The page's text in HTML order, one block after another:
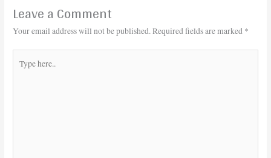
Leave a Comment
Your email address will not be published.Required fields are marked *
here..